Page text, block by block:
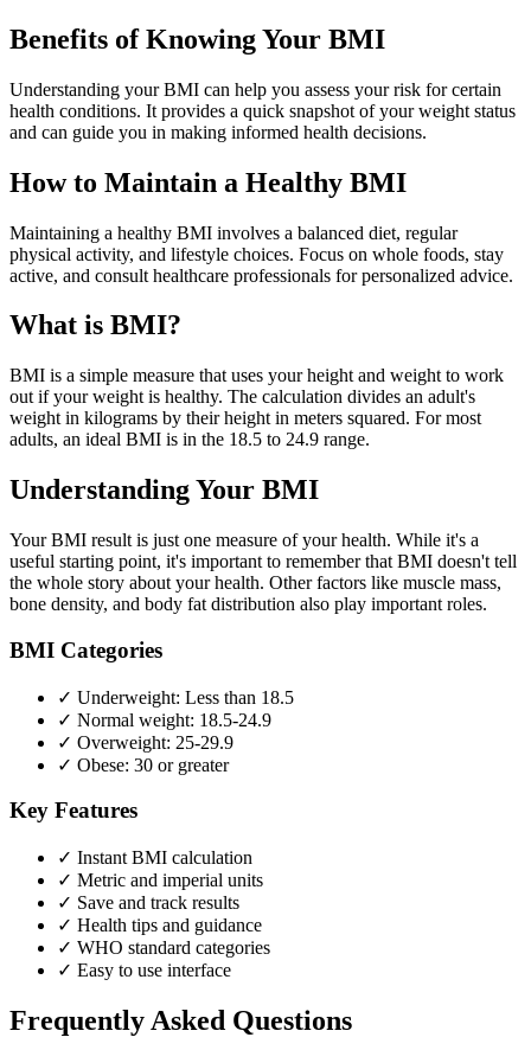
Benefits of Knowing Your BMI
Understanding your BMI can help you assess your risk for certain
health conditions. It provides a quick snapshot of your weight status
and can guide you in making informed health decisions.
How to Maintain a Healthy BMI
Maintaining a healthy BMI involves a balanced diet, regular
physical activity, and lifestyle choices. Focus on whole foods, stay
active, and consult healthcare professionals for personalized advice.
What is BMI?
BMI is a simple measure that uses your height and weight to work
out if your weight is healthy. The calculation divides an adult's
weight in kilograms by their height in meters squared. For most
adults, an ideal BMI is in the 18.5 to 24.9 range.
Understanding Your BMI
Your BMI result is just one measure of your health. While it's a
useful starting point, it's important to remember that BMI doesn't tell
the whole story about your health. Other factors like muscle mass,
bone density, and body fat distribution also play important roles.
BMI Categories
✓ Underweight: Less than 18.5
✓ Normal weight: 18.5-24.9
✓ Overweight: 25-29.9
✓ Obese: 30 or greater
Key Features
✓ Instant BMI calculation
✓ Metric and imperial units
✓ Save and track results
✓ Health tips and guidance
✓ WHO standard categories
✓ Easy to use interface
Frequently Asked Questions